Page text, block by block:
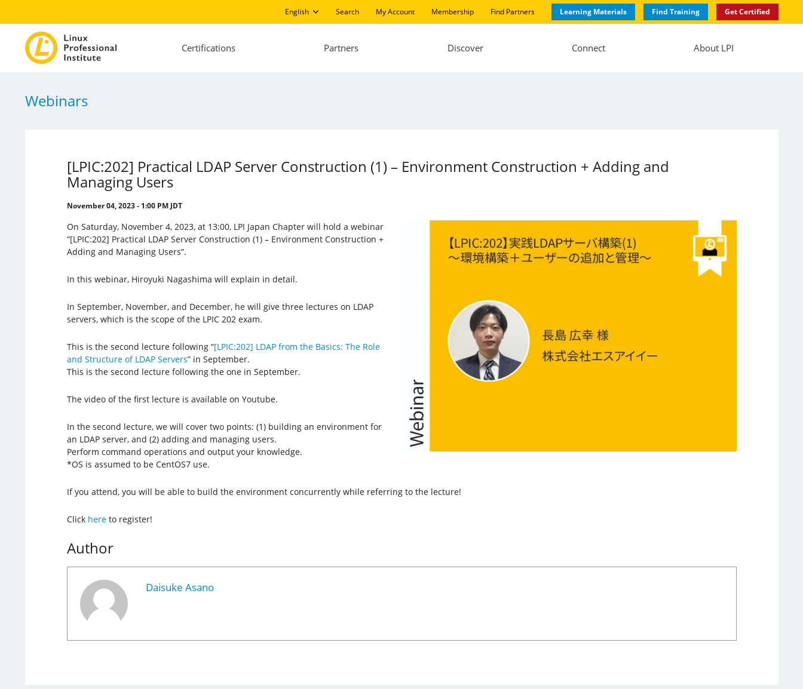
English Search My Account Membership Find Partners Learning Materials Find Training Get Certified
Certifications Partners Discover Connect About LPI
Webinars
[LPIC:202] Practical LDAP Server Construction (1) – Environment Construction + Adding and
Managing Users
November 04, 2023 - 1:00 PM JDT
On Saturday, November 4, 2023, at 13:00, LPI Japan Chapter will hold a webinar
“[LPIC:202] Practical LDAP Server Construction (1) – Environment Construction +
Adding and Managing Users”.
In this webinar, Hiroyuki Nagashima will explain in detail.
In September, November, and December, he will give three lectures on LDAP
servers, which is the scope of the LPIC 202 exam.
This is the second lecture following “[LPIC:202] LDAP from the Basics: The Role
and Structure of LDAP Servers” in September.
This is the second lecture following the one in September.
The video of the first lecture is available on Youtube.
In the second lecture, we will cover two points: (1) building an environment for
an LDAP server, and (2) adding and managing users.
Perform command operations and output your knowledge.
*OS is assumed to be CentOS7 use.
If you attend, you will be able to build the environment concurrently while referring to the lecture!
Clickhereto register!
Author
Daisuke Asano